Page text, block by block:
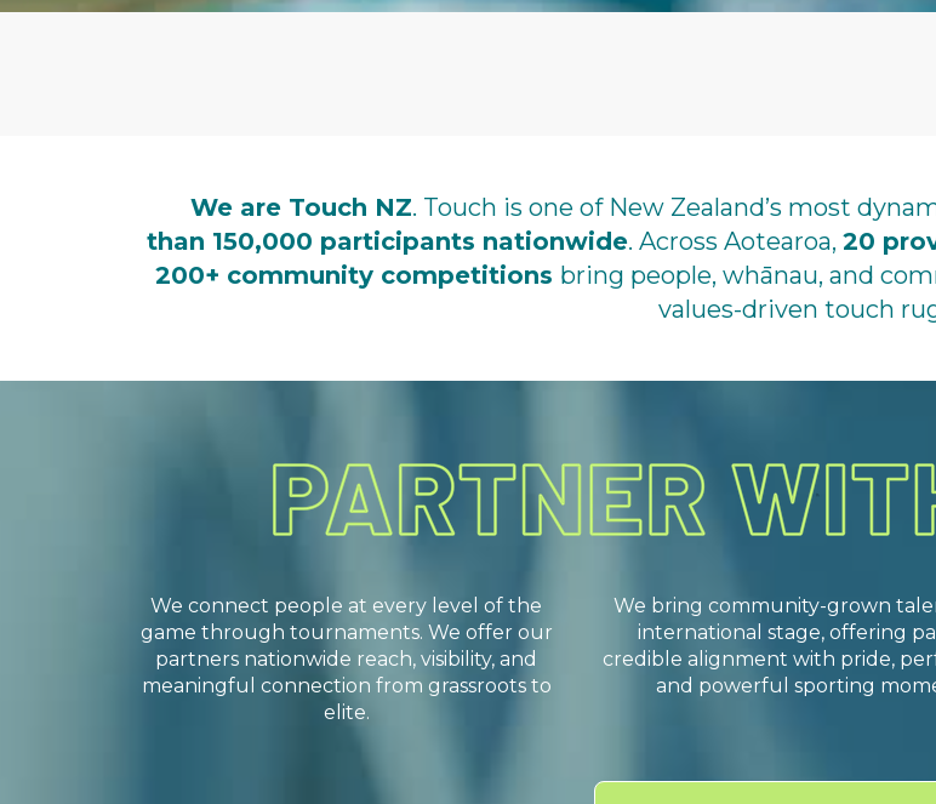
We are Touch NZ. Touch is one of New Zealand’s most
than 150,000 participants nationwide. Across Aotearoa, 20
200+ community competitions bring people, whānau, and
values-driven touch
We connect people at every level of the
game through tournaments. We offer our
partners nationwide reach, visibility, and
meaningful connection from grassroots to
elite.
We bring community-grown
international stage, offering
credible alignment with pride,
and powerful sporting